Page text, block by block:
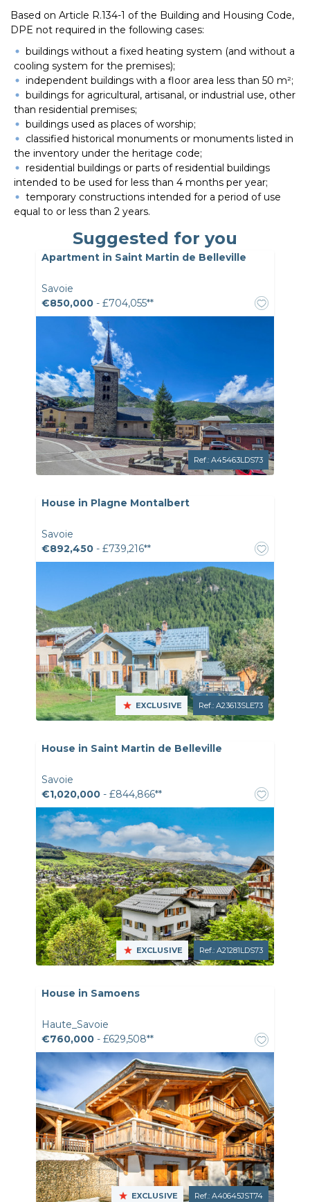
Based on Article R.134-1 of the Building and Housing Code,
DPE not required in the following cases:
buildings without a fixed heating system (and without a
cooling system for the premises);
independent buildings with a floor area less than 50 m²;
buildings for agricultural, artisanal, or industrial use, other
than residential premises;
buildings used as places of worship;
classified historical monuments or monuments listed in
the inventory under the heritage code;
residential buildings or parts of residential buildings
intended to be used for less than 4 months per year;
temporary constructions intended for a period of use
equal to or less than 2 years.
Suggested for you
Apartment in Saint Martin de Belleville
Savoie
€850,000 - £704,055**
Ref.: A45463LDS73
House in Plagne Montalbert
Savoie
€892,450 - £739,216**
EXCLUSIVE Ref.: A23613SLE73
House in Saint Martin de Belleville
Savoie
€1,020,000 - £844,866**
EXCLUSIVE Ref.: A21281LDS73
House in Samoens
Haute_Savoie
€760,000 - £629,508**
EXCLUSIVE Ref.: A40645JST74